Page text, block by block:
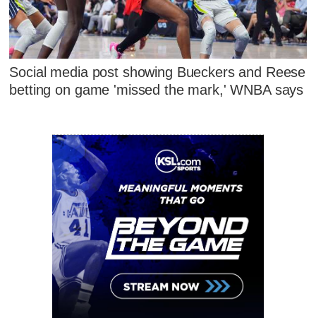
Social media post showing Bueckers and Reese
betting on game 'missed the mark,' WNBA says